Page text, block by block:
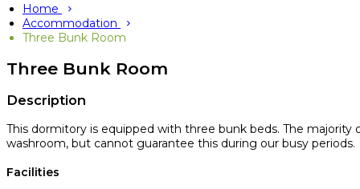
Home
Accommodation
Three Bunk Room
Three Bunk Room
Description
This dormitory is equipped with three bunk beds. The
washroom, but cannot guarantee this during our busy periods.
Facilities